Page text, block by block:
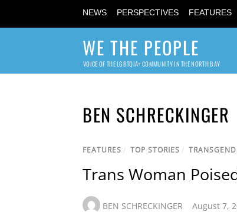
NEWS PERSPECTIVES FEATURES
WE THE PEOPLE
VOICE OF THE LGBTQIA+ COMMUNITY IN THE NORTH BAY
BEN SCHRECKINGER
FEATURES / TOP STORIES /
Trans Woman
BEN SCHRECKINGER August 7,